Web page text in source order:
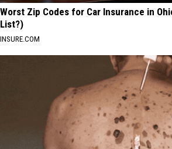
Worst Zip Codes for Car Insurance in
List?)
INSURE.COM